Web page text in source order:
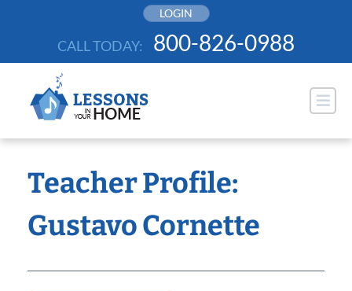
LOGIN
CALL TODAY: 800-826-0988
Teacher Profile:
Gustavo Cornette